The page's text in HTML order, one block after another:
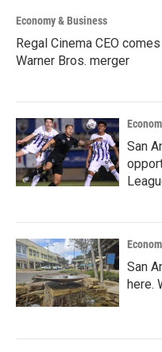
Economy & Business
Regal Cinema CEO
Warner Bros. merger
San
San
here.